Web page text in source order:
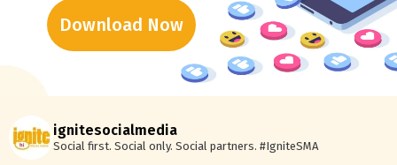
Download Now
ignitesocialmedia
Social first. Social only. Social partners. #IgniteSMA